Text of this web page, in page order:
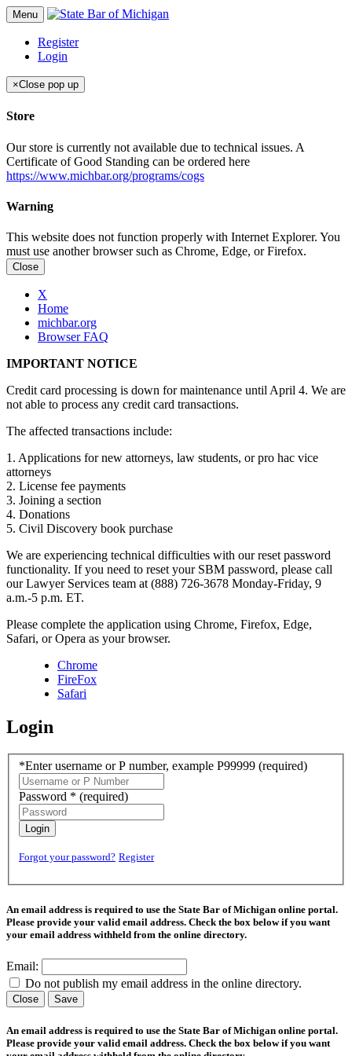
Menu
Register
Login
×Close pop up
Store
Our store is currently not available due to technical issues. A
Certificate of Good Standing can be ordered here
https://www.michbar.org/programs/cogs
Warning
This website does not function properly with Internet Explorer. You
must use another browser such as Chrome, Edge, or Firefox.
Close
X
Home
michbar.org
Browser FAQ
IMPORTANT NOTICE
Credit card processing is down for maintenance until April 4. We are
not able to process any credit card transactions.
The affected transactions include:
1. Applications for new attorneys, law students, or pro hac vice
attorneys
2. License fee payments
3. Joining a section
4. Donations
5. Civil Discovery book purchase
We are experiencing technical difficulties with our reset password
functionality. If you need to reset your SBM password, please call
our Lawyer Services team at (888) 726-3678 Monday-Friday, 9
a.m.-5 p.m. ET.
Please complete the application using Chrome, Firefox, Edge,
Safari, or Opera as your browser.
Chrome
FireFox
Safari
Login
*Enter username or P number, example P99999 (required)
Password * (required)
Login
Forgot your password? Register
An email address is required to use the State Bar of Michigan online portal.
Please provide your valid email address. Check the box below if you want
your email address withheld from the online directory.
Email:
Do not publish my email address in the online directory.
Close Save
An email address is required to use the State Bar of Michigan online portal.
Please provide your valid email address. Check the box below if you want